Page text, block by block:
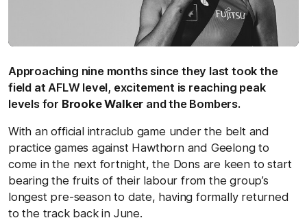
Approaching nine months since they last took the
field at AFLW level, excitement is reaching peak
levels for Brooke Walker and the Bombers.
With an official intraclub game under the belt and
practice games against Hawthorn and Geelong to
come in the next fortnight, the Dons are keen to start
bearing the fruits of their labour from the group’s
longest pre-season to date, having formally returned
to the track back in June.